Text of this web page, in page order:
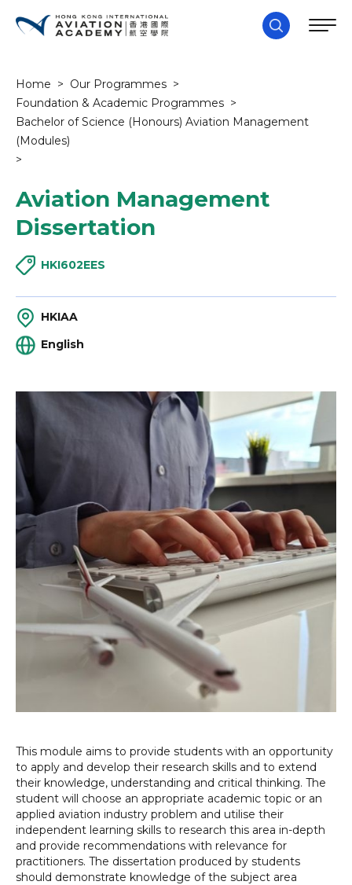
Home > Our Programmes >
Foundation & Academic Programmes >
Bachelor of Science (Honours) Aviation Management
(Modules)
>
Aviation Management
Dissertation
HKI602EES
HKIAA
English
This module aims to provide students with an opportunity
to apply and develop their research skills and to extend
their knowledge, understanding and critical thinking. The
student will choose an appropriate academic topic or an
applied aviation industry problem and utilise their
independent learning skills to research this area in-depth
and provide recommendations with relevance for
practitioners. The dissertation produced by students
should demonstrate knowledge of the subject area